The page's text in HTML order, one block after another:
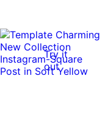
Try it
out